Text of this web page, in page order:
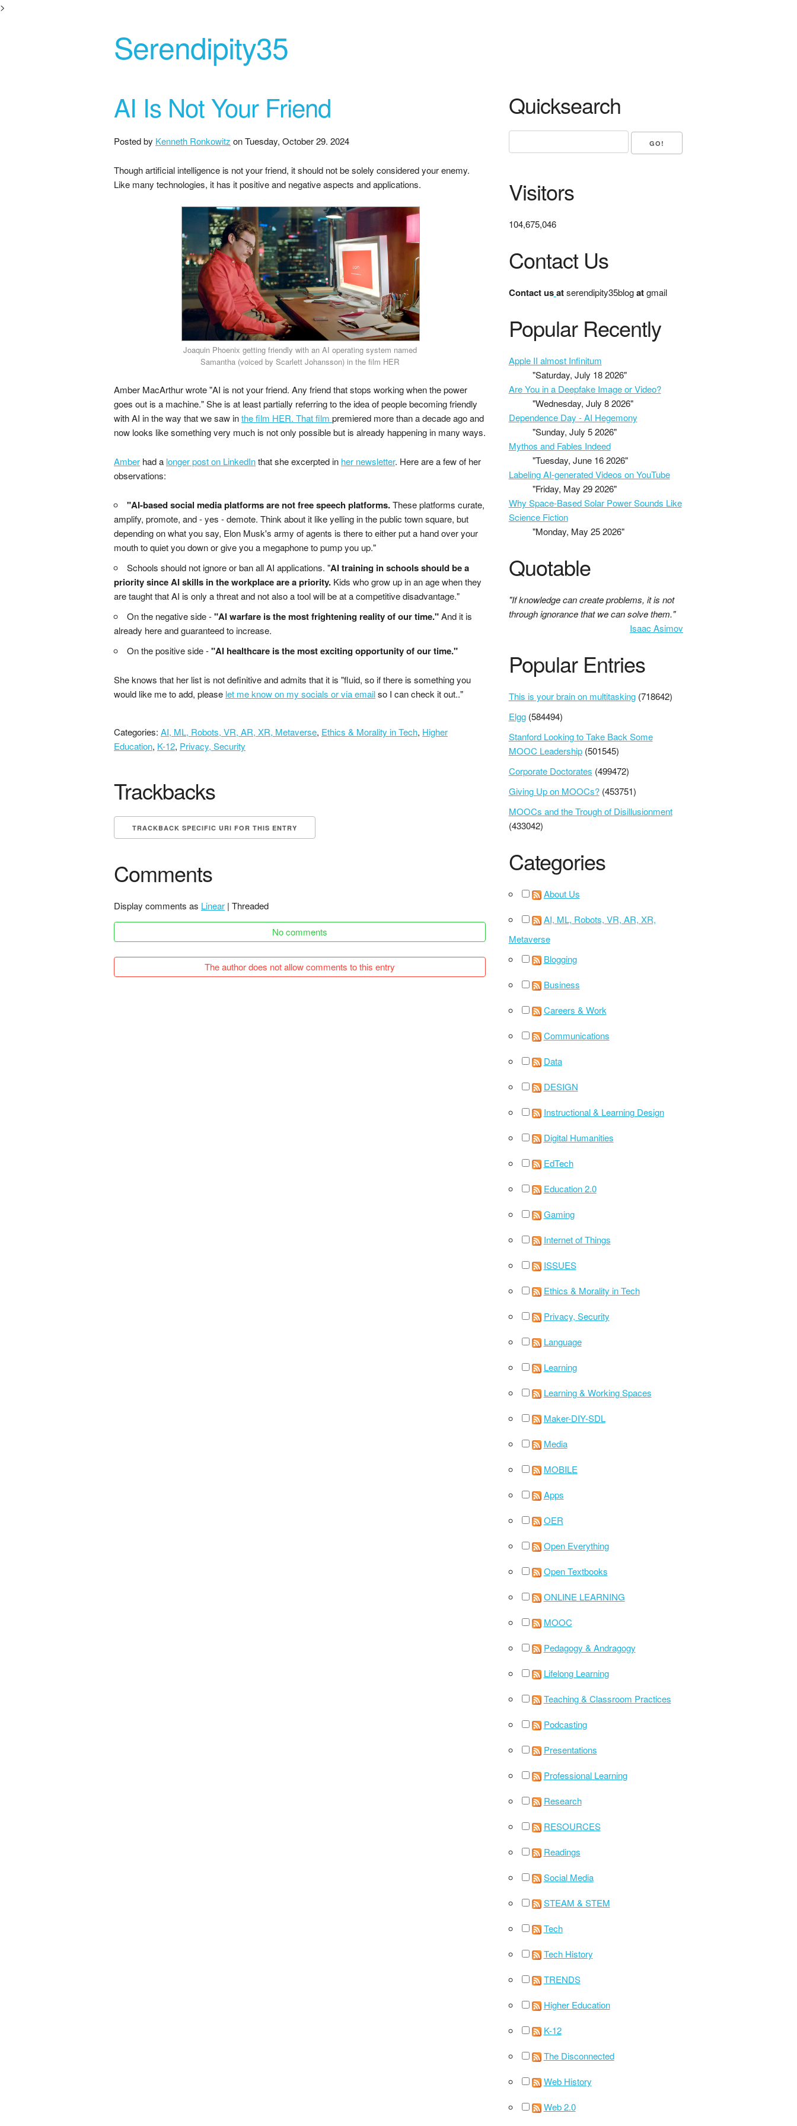
>
Serendipity35
AI Is Not Your Friend
Posted by Kenneth Ronkowitz onTuesday, October 29. 2024
Though artificial intelligence is not your friend, it should not be solely considered your enemy.
Like many technologies, it has it positive and negative aspects and applications.
Joaquin Phoenix getting friendly with an AI operating system named
Samantha (voiced by Scarlett Johansson) in the film HER
Amber MacArthur wrote "AI is not your friend. Any friend that stops working when the power
goes out is a machine." She is at least partially referring to the idea of people becoming friendly
with AI in the way that we saw inthe film HER. That film premiered more than a decade ago and
now looks like something very much is not only possible but is already happening in many ways.
Amber had a longer post on LinkedInthat she excerpted in her newsletter. Here are a few of her
observations:
"AI-based social media platforms are not free speech platforms.These platforms curate,
amplify, promote, and - yes - demote. Think about it like yelling in the public town square, but
depending on what you say, Elon Musk's army of agents is there to either put a hand over your
mouth to quiet you down or give you a megaphone to pump you up."
Schools should not ignore or ban all AI applications. "AI training in schools should be a
priority since AI skills in the workplace are a priority. Kids who grow up in an age when they
are taught that AI is only a threat and not also a tool will be at a competitive disadvantage."
On the negative side -"AI warfare is the most frightening reality of our time."And it is
already here and guaranteed to increase.
On the positive side -"AI healthcare is the most exciting opportunity of our time."
She knows that her list is not definitive and admits that it is "fluid, so if there is something you
would like me to add, please let me know on my socials or via emailso I can check it out.."
Categories: AI, ML, Robots, VR, AR, XR, Metaverse, Ethics & Morality in Tech, Higher
Education, K-12, Privacy, Security
Trackbacks
TRACKBACK SPECIFIC URI FOR THIS ENTRY
Comments
Display comments as Linear | Threaded
No comments
The author does not allow comments to this entry
Quicksearch
Visitors
104,675,046
Contact Us
Contact us atserendipity35blogatgmail
Popular Recently
Apple II almost Infinitum
"Saturday, July 18 2026"
Are You in a Deepfake Image or Video?
"Wednesday, July 8 2026"
Dependence Day - AI Hegemony
"Sunday, July 5 2026"
Mythos and Fables Indeed
"Tuesday, June 16 2026"
Labeling AI-generated Videos on YouTube
"Friday, May 29 2026"
Why Space-Based Solar Power Sounds Like
Science Fiction
"Monday, May 25 2026"
Quotable
"If knowledge can create problems, it is not
through ignorance that we can solve them."
Isaac Asimov
Popular Entries
This is your brain on multitasking (718642)
Elgg (584494)
Stanford Looking to Take Back Some
MOOC Leadership (501545)
Corporate Doctorates (499472)
Giving Up on MOOCs? (453751)
MOOCs and the Trough of Disillusionment
(433042)
Categories
About Us
AI, ML, Robots, VR, AR, XR,
Metaverse
Blogging
Business
Careers & Work
Communications
Data
DESIGN
Instructional & Learning Design
Digital Humanities
EdTech
Education 2.0
Gaming
Internet of Things
ISSUES
Ethics & Morality in Tech
Privacy, Security
Language
Learning
Learning & Working Spaces
Maker-DIY-SDL
Media
MOBILE
Apps
OER
Open Everything
Open Textbooks
ONLINE LEARNING
MOOC
Pedagogy & Andragogy
Lifelong Learning
Teaching & Classroom Practices
Podcasting
Presentations
Professional Learning
Research
RESOURCES
Readings
Social Media
STEAM & STEM
Tech
Tech History
TRENDS
Higher Education
K-12
The Disconnected
Web History
Web 2.0